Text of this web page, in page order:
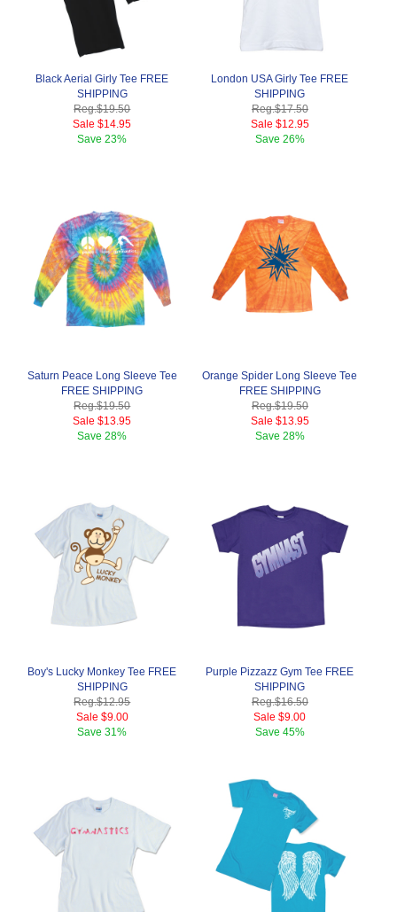
Black Aerial Girly Tee FREE
SHIPPING
Reg.$19.50
Sale $14.95
Save23%
London USA Girly Tee FREE
SHIPPING
Reg.$17.50
Sale $12.95
Save 26%
Saturn Peace Long Sleeve Tee
FREE SHIPPING
Reg.$19.50
Sale $13.95
Save28%
Orange Spider Long Sleeve Tee
FREE SHIPPING
Reg.$19.50
Sale $13.95
Save 28%
Boy's Lucky Monkey Tee FREE
SHIPPING
Reg.$12.95
Sale $9.00
Save31%
Purple Pizzazz Gym Tee FREE
SHIPPING
Reg.$16.50
Sale $9.00
Save 45%